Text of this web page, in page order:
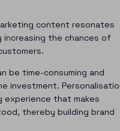
content resonates
the chances of
be time-consuming and
investment.
experience that makes
thereby building brand